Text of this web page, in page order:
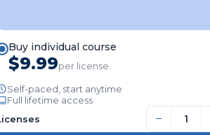
Buy individual course
$9.99per license
Self-paced, start anytime
Full lifetime access
−